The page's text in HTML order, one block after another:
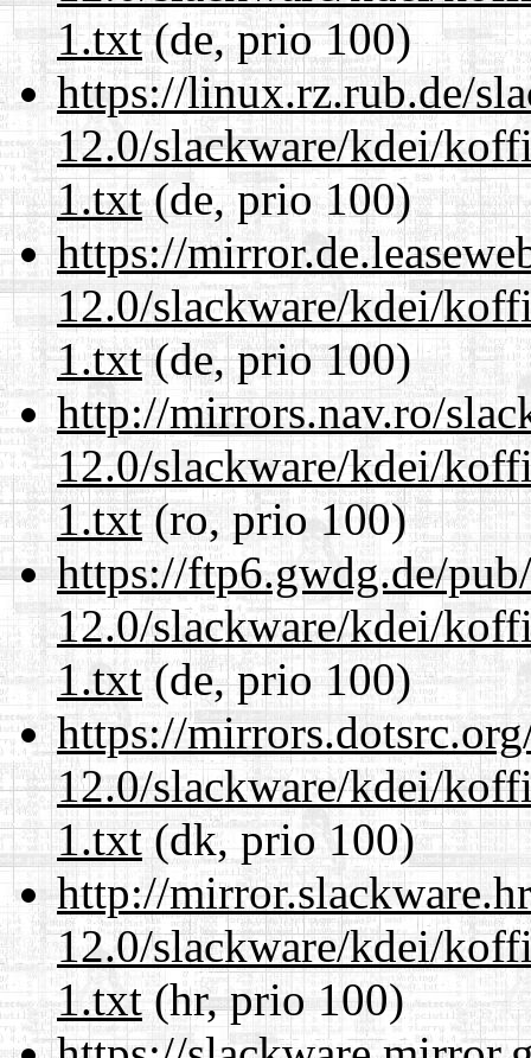
1.txt(de, prio 100)
https://linux.rz.rub.de/
12.0/slackware/kdei/
1.txt(de, prio 100)
https://
12.0/slackware/kdei/
1.txt(de, prio 100)
http://mirrors.nav.ro/
12.0/slackware/kdei/
1.txt(ro, prio 100)
https://ftp6.gwdg.de/
12.0/slackware/kdei/
1.txt(de, prio 100)
https://
12.0/slackware/kdei/
1.txt(dk, prio 100)
http://
12.0/slackware/kdei/
1.txt(hr, prio 100)